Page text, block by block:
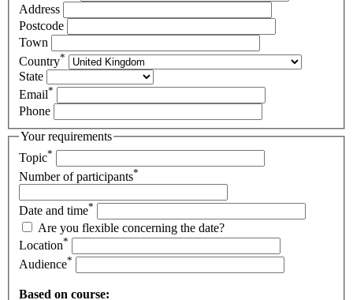
Address
Postcode
Town
Country*
State
Email*
Phone
Your requirements
Topic*
Number of participants*
Date and time*
Are you flexible concerning the date?
Location*
Audience*
Based on course: